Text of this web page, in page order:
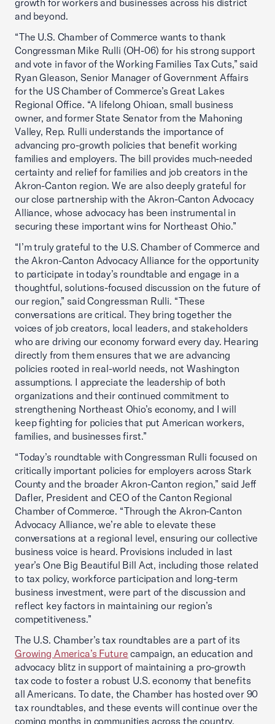
growth for workers and businesses across his district
and beyond.
“The U.S. Chamber of Commerce wants to thank
Congressman Mike Rulli (OH-06) for his strong support
and vote in favor of the Working Families Tax Cuts,” said
Ryan Gleason, Senior Manager of Government Affairs
for the US Chamber of Commerce’s Great Lakes
Regional Office. “A lifelong Ohioan, small business
owner, and former State Senator from the Mahoning
Valley, Rep. Rulli understands the importance of
advancing pro-growth policies that benefit working
families and employers. The bill provides much-needed
certainty and relief for families and job creators in the
Akron-Canton region. We are also deeply grateful for
our close partnership with the Akron-Canton Advocacy
Alliance, whose advocacy has been instrumental in
securing these important wins for Northeast Ohio.”
“I’m truly grateful to the U.S. Chamber of Commerce and
the Akron-Canton Advocacy Alliance for the opportunity
to participate in today’s roundtable and engage in a
thoughtful, solutions-focused discussion on the future of
our region,” said Congressman Rulli. “These
conversations are critical. They bring together the
voices of job creators, local leaders, and stakeholders
who are driving our economy forward every day. Hearing
directly from them ensures that we are advancing
policies rooted in real-world needs, not Washington
assumptions. I appreciate the leadership of both
organizations and their continued commitment to
strengthening Northeast Ohio’s economy, and I will
keep fighting for policies that put American workers,
families, and businesses first.”
“Today’s roundtable with Congressman Rulli focused on
critically important policies for employers across Stark
County and the broader Akron-Canton region,” said Jeff
Dafler, President and CEO of the Canton Regional
Chamber of Commerce. “Through the Akron-Canton
Advocacy Alliance, we’re able to elevate these
conversations at a regional level, ensuring our collective
business voice is heard. Provisions included in last
year’s One Big Beautiful Bill Act, including those related
to tax policy, workforce participation and long-term
business investment, were part of the discussion and
reflect key factors in maintaining our region’s
competitiveness.”
The U.S. Chamber’s tax roundtables are a part of its
Growing America’s Future campaign, an education and
advocacy blitz in support of maintaining a pro-growth
tax code to foster a robust U.S. economy that benefits
all Americans. To date, the Chamber has hosted over 90
tax roundtables, and these events will continue over the
coming months in communities across the country.